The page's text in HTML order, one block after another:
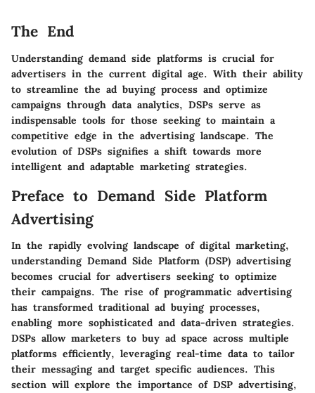
The End
Understanding demand side platforms is crucial for
advertisers in the current digital age. With their ability
to streamline the ad buying process and optimize
campaigns through data analytics, DSPs serve as
indispensable tools for those seeking to maintain a
competitive edge in the advertising landscape. The
evolution of DSPs signifies a shift towards more
intelligent and adaptable marketing strategies.
Preface to Demand Side Platform
Advertising
In the rapidly evolving landscape of digital marketing,
understanding Demand Side Platform (DSP) advertising
becomes crucial for advertisers seeking to optimize
their campaigns. The rise of programmatic advertising
has transformed traditional ad buying processes,
enabling more sophisticated and data-driven strategies.
DSPs allow marketers to buy ad space across multiple
platforms efficiently, leveraging real-time data to tailor
their messaging and target specific audiences. This
section will explore the importance of DSP advertising,